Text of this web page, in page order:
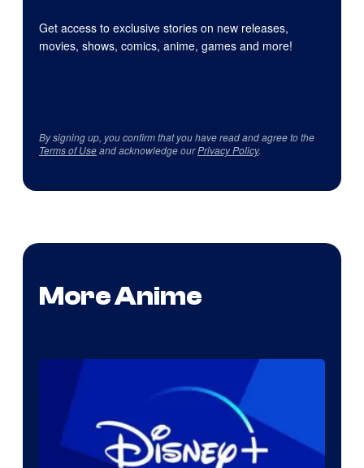
Get access to exclusive stories on new releases,
movies, shows, comics, anime, games and more!
By signing up, you confirm that you have read and agree to the
Terms of Useand acknowledge ourPrivacy Policy.
More Anime